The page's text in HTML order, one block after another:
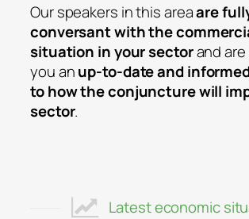
Our speakers in this areaare
conversant with the
situation in your sectorand are
you anup-to-date and
to how the conjuncture will
sector.
Latest economic